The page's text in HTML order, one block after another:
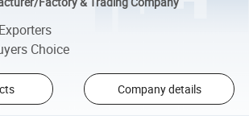
Choice
Company details